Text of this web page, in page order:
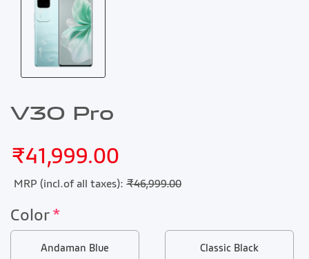
V30 Pro
₹41,999.00
MRP (incl.of all taxes): ₹46,999.00
Color*
Andaman Blue Classic Black